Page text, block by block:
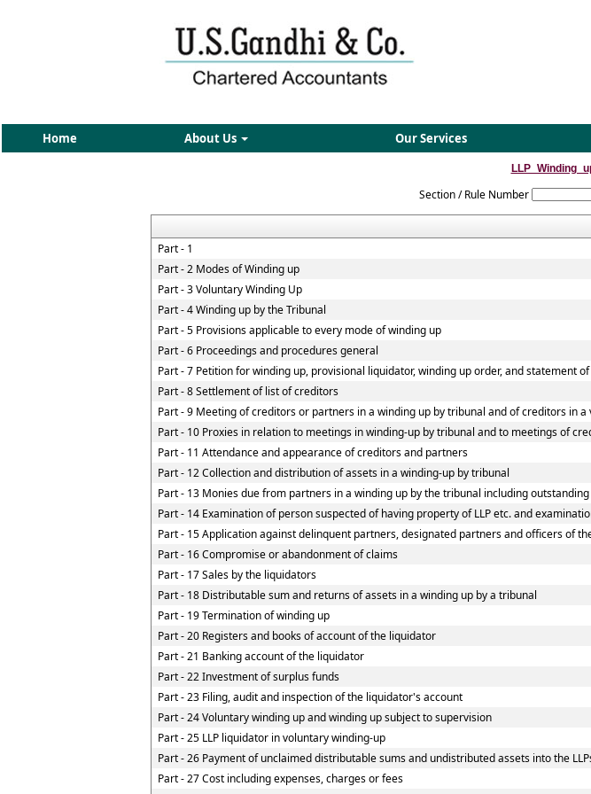
Home About Us Our Services
Section / Rule Number
Part - 1
Part - 2 Modes of Winding up
Part - 3 Voluntary Winding Up
Part - 4 Winding up by the Tribunal
Part - 5 Provisions applicable to every mode of winding up
Part - 6 Proceedings and procedures general
Part - 7 Petition for winding up, provisional liquidator, winding up order, and statement
Part - 8 Settlement of list of creditors
Part - 9 Meeting of creditors or partners in a winding up by tribunal and of creditors in
Part - 10 Proxies in relation to meetings in winding-up by tribunal and to meetings of
Part - 11 Attendance and appearance of creditors and partners
Part - 12 Collection and distribution of assets in a winding-up by tribunal
Part - 13 Monies due from partners in a winding up by the tribunal including
Part - 14 Examination of person suspected of having property of LLP etc. and
Part - 15 Application against delinquent partners, designated partners and officers of
Part - 16 Compromise or abandonment of claims
Part - 17 Sales by the liquidators
Part - 18 Distributable sum and returns of assets in a winding up by a tribunal
Part - 19 Termination of winding up
Part - 20 Registers and books of account of the liquidator
Part - 21 Banking account of the liquidator
Part - 22 Investment of surplus funds
Part - 23 Filing, audit and inspection of the liquidator's account
Part - 24 Voluntary winding up and winding up subject to supervision
Part - 25 LLP liquidator in voluntary winding-up
Part - 26 Payment of unclaimed distributable sums and undistributed assets into the
Part - 27 Cost including expenses, charges or fees